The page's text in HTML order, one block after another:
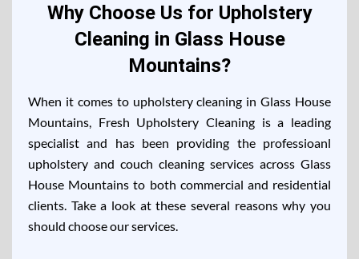
Why Choose Us for Upholstery
Cleaning in Glass House
Mountains?
When it comes to upholstery cleaning in Glass House
Mountains, Fresh Upholstery Cleaning is a leading
specialist and has been providing the professioanl
upholstery and couch cleaning services across Glass
House Mountains to both commercial and residential
clients. Take a look at these several reasons why you
should choose our services.